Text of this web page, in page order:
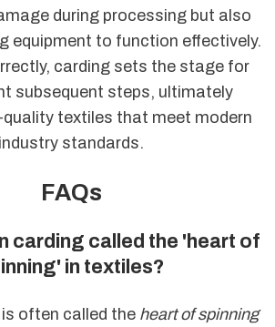
during processing but also
equipment to function effectively.
carding sets the stage for
subsequent steps, ultimately
quality textiles that meet modern
industry standards.
FAQs
carding called the 'heart of
in textiles?
often called the heart of spinning